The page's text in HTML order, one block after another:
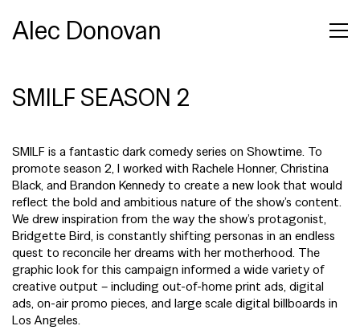
Alec Donovan
SMILF SEASON 2
SMILF is a fantastic dark comedy series on Showtime. To
promote season 2, I worked with Rachele Honner, Christina
Black, and Brandon Kennedy to create a new look that would
reflect the bold and ambitious nature of the show’s content.
We drew inspiration from the way the show’s protagonist,
Bridgette Bird, is constantly shifting personas in an endless
quest to reconcile her dreams with her motherhood. The
graphic look for this campaign informed a wide variety of
creative output – including out-of-home print ads, digital
ads, on-air promo pieces, and large scale digital billboards in
Los Angeles.